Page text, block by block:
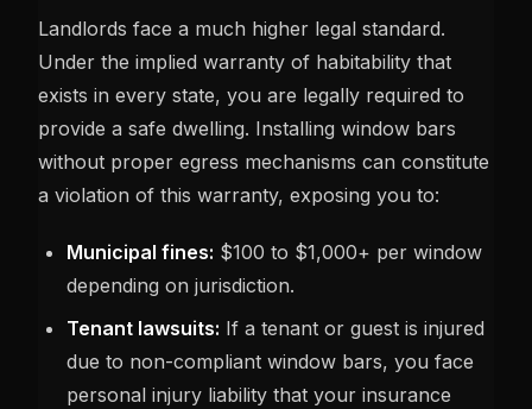
Landlords face a much higher legal standard.
Under the implied warranty of habitability that
exists in every state, you are legally required to
provide a safe dwelling. Installing window bars
without proper egress mechanisms can constitute
a violation of this warranty, exposing you to:
Municipal fines: $100 to $1,000+ per window
depending on jurisdiction.
Tenant lawsuits: If a tenant or guest is injured
due to non-compliant window bars, you face
personal injury liability that your insurance